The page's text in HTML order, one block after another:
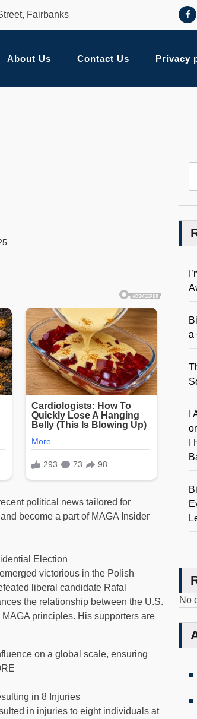
Fairbanks
About Us Contact Us Privacy
political news tailored for
become a part of MAGA Insider
Election
victorious in the Polish
liberal candidate Rafal
the relationship between the U.S.
principles. His supporters are
on a global scale, ensuring
in 8 Injuries
in injuries to eight individuals at
a
I
No